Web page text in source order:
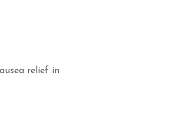
relief in